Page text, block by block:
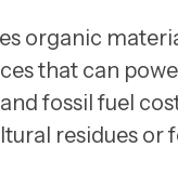
organic
that can
fossil fuel
residues